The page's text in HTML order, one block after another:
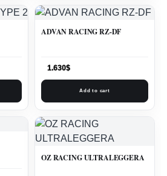
ADVAN RACING RZ-DF
1.630$
Add to cart
OZ RACING ULTRALEGGERA